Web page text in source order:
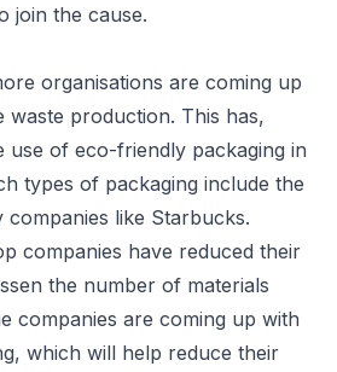
join the cause.
organisations are coming up
waste production. This has,
use of eco-friendly packaging in
types of packaging include the
like Starbucks.
companies have reduced their
the number of materials
companies are coming up with
which will help reduce their